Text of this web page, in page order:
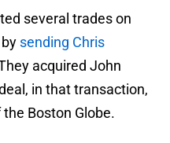
several trades on
sending Chris
acquired John
in that transaction,
the Boston Globe.